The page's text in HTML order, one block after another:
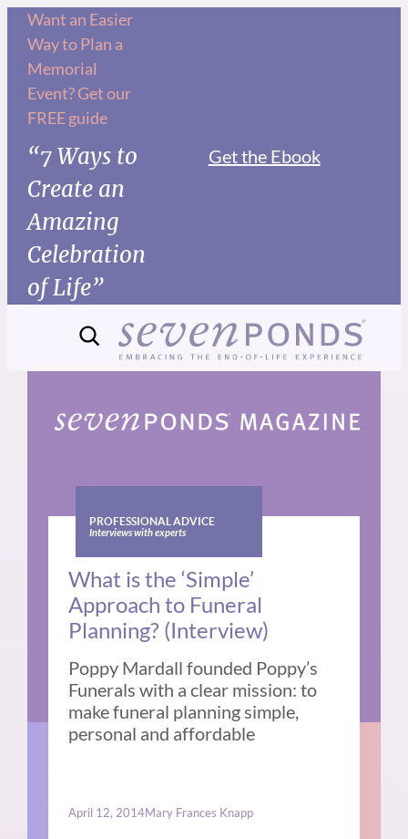
Skip
content
Want an Easier
Way to Plan a
Memorial
Event? Get our
FREE guide
“7 Ways to
Create an
Amazing
Celebration
of Life”
Get the Ebook
PROFESSIONAL ADVICE
Interviews with experts
What is the ‘Simple’
Approach to Funeral
Planning? (Interview)
Poppy Mardall founded Poppy’s
Funerals with a clear mission: to
make funeral planning simple,
personal and affordable
April 12, 2014Mary Frances Knapp